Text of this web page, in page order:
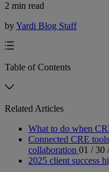
2 min read
byYardi Blog Staff
Table of Contents
Related Articles
What to do when
Connected CRE
collaboration 01 / 30
2025 client success